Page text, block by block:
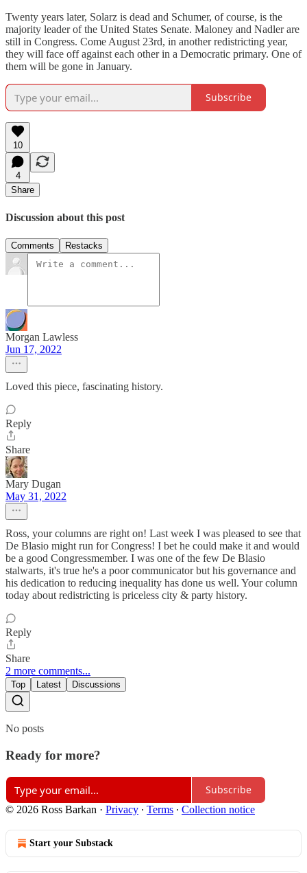
Twenty years later, Solarz is dead and Schumer, of course, is the
majority leader of the United States Senate. Maloney and Nadler are
still in Congress. Come August 23rd, in another redistricting year,
they will face off against each other in a Democratic primary. One of
them will be gone in January.
Subscribe
10
4
Share
Discussion about this post
Comments Restacks
Morgan Lawless
Jun 17, 2022
Loved this piece, fascinating history.
Reply
Share
Mary Dugan
May 31, 2022
Ross, your columns are right on! Last week I was pleased to see that
De Blasio might run for Congress! I bet he could make it and would
be a good Congressmember. I was one of the few De Blasio
stalwarts, it's true he's a poor communicator but his governance and
his dedication to reducing inequality has done us well. Your column
today about redistricting is priceless city & party history.
Reply
Share
2 more comments...
Top Latest Discussions
No posts
Ready for more?
Subscribe
© 2026 Ross Barkan · Privacy ∙ Terms ∙ Collection notice
Start your Substack